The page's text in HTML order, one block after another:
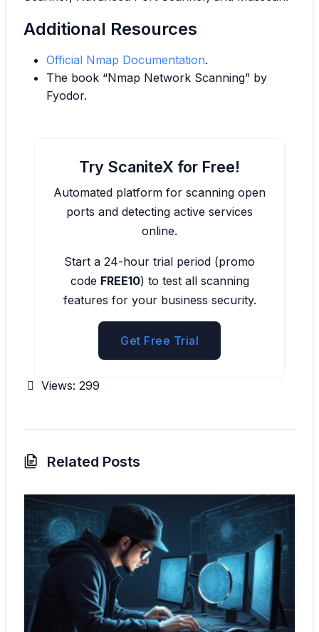
Additional Resources
Official Nmap Documentation.
The book “Nmap Network Scanning” by
Fyodor.
Try ScaniteX for Free!
Automated platform for scanning open
ports and detecting active services
online.
Start a 24-hour trial period (promo
code FREE10) to test all scanning
features for your business security.
Get Free Trial
Views: 299
Related Posts